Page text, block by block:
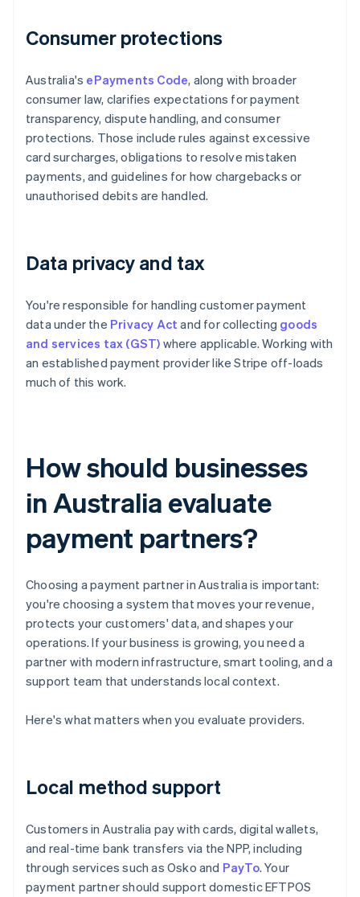
Consumer protections
Australia's ePayments Code, along with broader
consumer law, clarifies expectations for payment
transparency, dispute handling, and consumer
protections. Those include rules against excessive
card surcharges, obligations to resolve mistaken
payments, and guidelines for how chargebacks or
unauthorised debits are handled.
Data privacy and tax
You're responsible for handling customer payment
data under the Privacy Act and for collecting goods
and services tax (GST) where applicable. Working with
an established payment provider like Stripe off-loads
much of this work.
How should businesses
in Australia evaluate
payment partners?
Choosing a payment partner in Australia is important:
you're choosing a system that moves your revenue,
protects your customers' data, and shapes your
operations. If your business is growing, you need a
partner with modern infrastructure, smart tooling, and a
support team that understands local context.
Here's what matters when you evaluate providers.
Local method support
Customers in Australia pay with cards, digital wallets,
and real-time bank transfers via the NPP, including
through services such as Osko and PayTo. Your
payment partner should support domestic EFTPOS